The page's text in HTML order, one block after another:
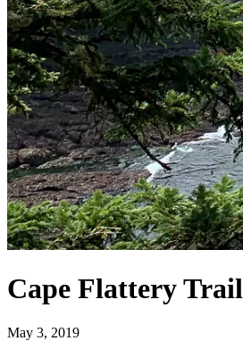
Cape Flattery Trail
May 3, 2019